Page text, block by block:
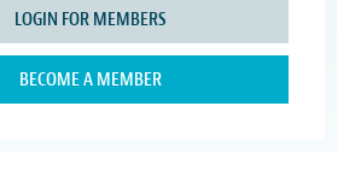
LOGIN FOR MEMBERS
BECOME A MEMBER